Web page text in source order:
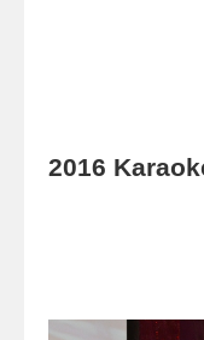
2016